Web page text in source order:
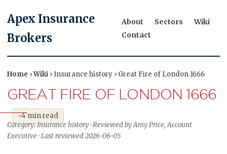
Apex Insurance
Brokers
About Sectors
Wiki
Contact
Home ›Wiki › Insurance history › Great Fire of London 1666
GREAT FIRE OF LONDON 1666
~4 min read
Category: Insurance history · Reviewed by Amy Price, Account
Executive · Last reviewed 2026-06-05